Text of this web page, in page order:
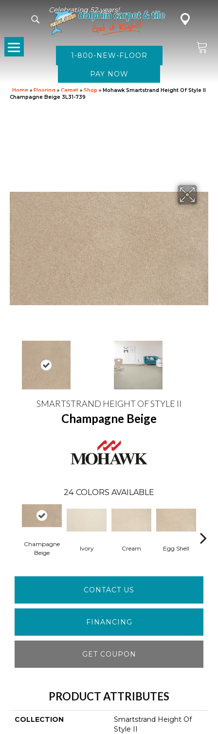
Celebrating 52 years!
1-800-NEW-FLOOR
Home » Flooring » Carpet » Shop » Mohawk Smartstrand Height Of Style II
Champagne Beige 3L31-739
SMARTSTRAND HEIGHT OF STYLE II
Champagne Beige
24 COLORS AVAILABLE
Champagne
Beige
Ivory Cream Egg Shell
CONTACT US
FINANCING
GET COUPON
PRODUCT ATTRIBUTES
COLLECTION
Smartstrand Height Of
Style II